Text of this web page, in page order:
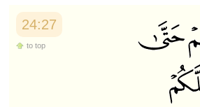
24:27
to top